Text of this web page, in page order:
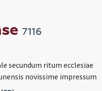
7116
secundum ritum ecclesiae
novissime impressum